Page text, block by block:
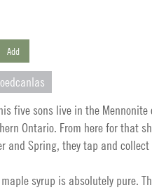
Add
five sons live in the Mennonite
Ontario. From here for that
and Spring, they tap and
syrup is absolutely pure.